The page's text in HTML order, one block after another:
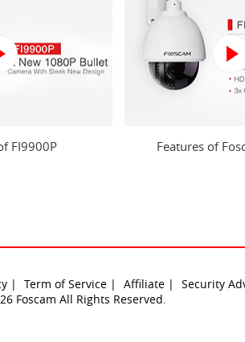
FI9900P Features of
| Term of Service | Affiliate |
Security
Foscam All Rights Reserved.